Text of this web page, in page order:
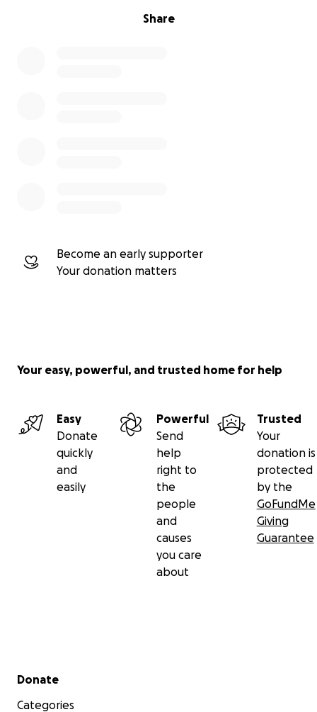
Share
Become an early supporter
Your donation matters
Your easy, powerful, and trusted home for help
Easy
Donate
quickly
and
easily
Powerful
Send
help
right to
the
people
and
causes
you care
about
Trusted
Your
donation is
protected
by the
GoFundMe
Giving
Guarantee
Secondary menu
Donate
Categories